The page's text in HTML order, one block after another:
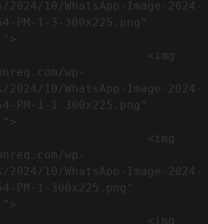
10/WhatsApp-Image-2024-
PM-1-3-300x225.png"
wp-
10/WhatsApp-Image-2024-
PM-1-1-300x225.png"
wp-
10/WhatsApp-Image-2024-
PM-1-300x225.png"